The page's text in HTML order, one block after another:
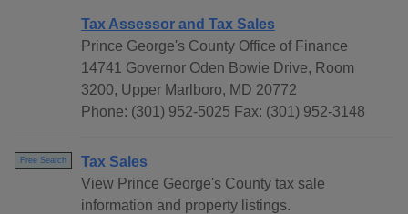
Tax Assessor and Tax Sales
Prince George's County Office of Finance
14741 Governor Oden Bowie Drive, Room
3200, Upper Marlboro, MD 20772
Phone: (301) 952-5025 Fax: (301) 952-3148
Free Search
Tax Sales
View Prince George's County tax sale
information and property listings.